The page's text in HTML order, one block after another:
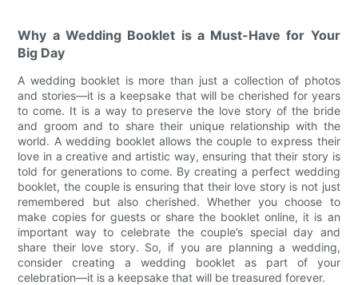
Why a Wedding Booklet is a Must-Have for Your
Big Day
A wedding booklet is more than just a collection of photos
and stories—it is a keepsake that will be cherished for years
to come. It is a way to preserve the love story of the bride
and groom and to share their unique relationship with the
world. A wedding booklet allows the couple to express their
love in a creative and artistic way, ensuring that their story is
told for generations to come. By creating a perfect wedding
booklet, the couple is ensuring that their love story is not just
remembered but also cherished. Whether you choose to
make copies for guests or share the booklet online, it is an
important way to celebrate the couple’s special day and
share their love story. So, if you are planning a wedding,
consider creating a wedding booklet as part of your
celebration—it is a keepsake that will be treasured forever.